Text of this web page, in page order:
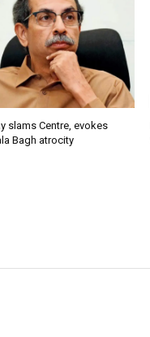
slams Centre, evokes
Bagh atrocity